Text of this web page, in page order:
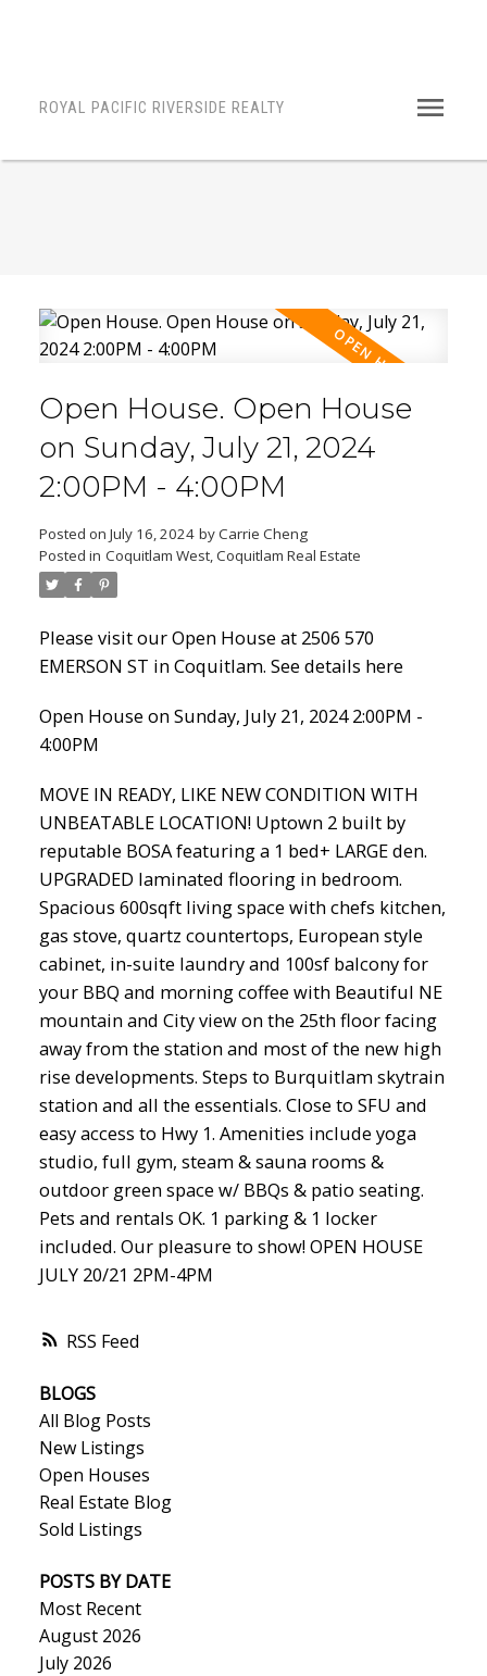
Powered by
ROYAL PACIFIC RIVERSIDE REALTY
ACTIVE SOLD
RSS
Open House. Open House
on Sunday, July 21, 2024
2:00PM - 4:00PM
Posted on July 16, 2024 byCarrie Cheng
Posted in Coquitlam West, Coquitlam Real Estate
Please visit our Open House at 2506 570
EMERSON ST in Coquitlam. See details here
Open House on Sunday, July 21, 2024 2:00PM -
4:00PM
MOVE IN READY, LIKE NEW CONDITION WITH
UNBEATABLE LOCATION! Uptown 2 built by
reputable BOSA featuring a 1 bed+ LARGE den.
UPGRADED laminated flooring in bedroom.
Spacious 600sqft living space with chefs kitchen,
gas stove, quartz countertops, European style
cabinet, in-suite laundry and 100sf balcony for
your BBQ and morning coffee with Beautiful NE
mountain and City view on the 25th floor facing
away from the station and most of the new high
rise developments. Steps to Burquitlam skytrain
station and all the essentials. Close to SFU and
easy access to Hwy 1. Amenities include yoga
studio, full gym, steam & sauna rooms &
outdoor green space w/ BBQs & patio seating.
Pets and rentals OK. 1 parking & 1 locker
included. Our pleasure to show! OPEN HOUSE
JULY 20/21 2PM-4PM
BLOGS
All Blog Posts
New Listings
Open Houses
Real Estate Blog
Sold Listings
POSTS BY DATE
Most Recent
August 2026
July 2026